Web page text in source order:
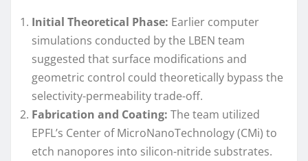
Initial Theoretical Phase: Earlier computer
simulations conducted by the LBEN team
suggested that surface modifications and
geometric control could theoretically bypass the
selectivity-permeability trade-off.
Fabrication and Coating: The team utilized
EPFL’s Center of MicroNanoTechnology (CMi) to
etch nanopores into silicon-nitride substrates.